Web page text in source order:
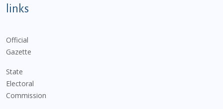
links
Official
Gazette
State
Electoral
Commission